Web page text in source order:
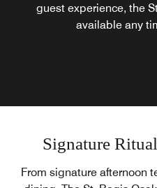
guest experience, the
available any
Signature
From signature afternoon